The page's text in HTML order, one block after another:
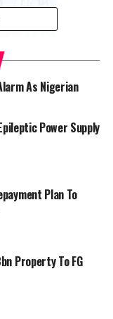
of Finance,
barracks,
CBN Governor,
(EFCC),
Federal Airports
liaison offices in
As Nigerian
Power Supply
Plan To
Property To FG